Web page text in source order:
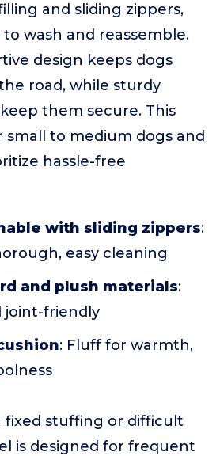
and sliding zippers,
wash and reassemble.
design keeps dogs
road, while sturdy
them secure. This
small to medium dogs and
hassle-free
with sliding zippers:
easy cleaning
and plush materials:
joint-friendly
: Fluff for warmth,
fixed stuffing or difficult
is designed for frequent